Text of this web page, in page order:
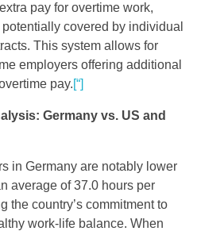
pay for overtime work,
covered by individual
This system allows for
employers offering additional
pay​​.[“]
Germany vs. US and
in Germany are notably lower
average of 37.0 hours per
the country’s commitment to
work-life balance. When